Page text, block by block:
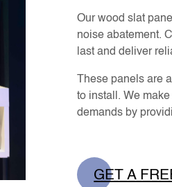
Our wood slat
noise abatement.
last and deliver
These panels are
to install. We
demands by
GET A